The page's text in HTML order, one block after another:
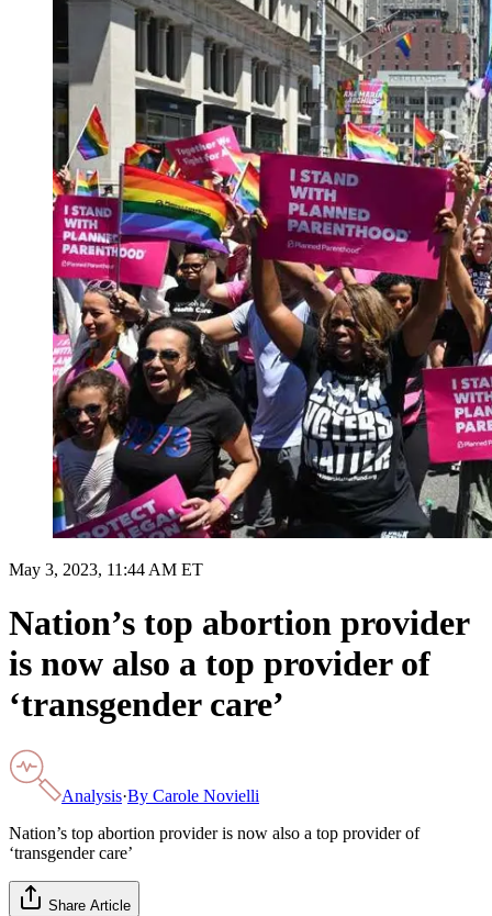
May 3, 2023, 11:44 AM ET
Nation’s top abortion provider
is now also a top provider of
‘transgender care’
Analysis·By Carole Novielli
Nation’s top abortion provider is now also a top provider of
‘transgender care’
Share Article